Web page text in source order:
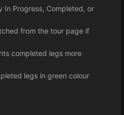
In Progress, Completed, or
from the tour page if
completed legs more
legs in green colour